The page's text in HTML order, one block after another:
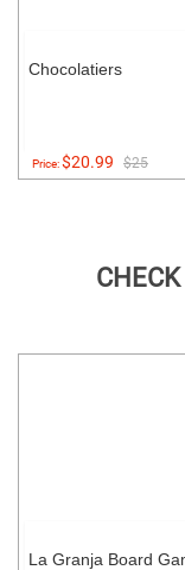
Chocolatiers
Price:$20.99 $25
La Granja Board